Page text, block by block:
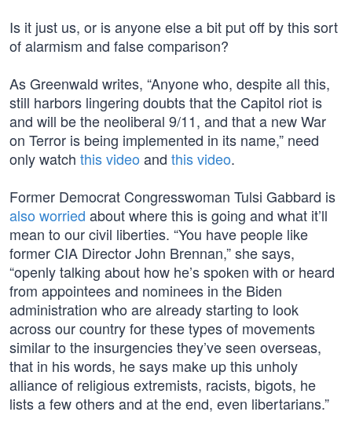
Is it just us, or is anyone else a bit put off by this sort
of alarmism and false comparison?
As Greenwald writes, “Anyone who, despite all this,
still harbors lingering doubts that the Capitol riot is
and will be the neoliberal 9/11, and that a new War
on Terror is being implemented in its name,” need
only watch this video and this video.
Former Democrat Congresswoman Tulsi Gabbard is
also worried about where this is going and what it’ll
mean to our civil liberties. “You have people like
former CIA Director John Brennan,” she says,
“openly talking about how he’s spoken with or heard
from appointees and nominees in the Biden
administration who are already starting to look
across our country for these types of movements
similar to the insurgencies they’ve seen overseas,
that in his words, he says make up this unholy
alliance of religious extremists, racists, bigots, he
lists a few others and at the end, even libertarians.”